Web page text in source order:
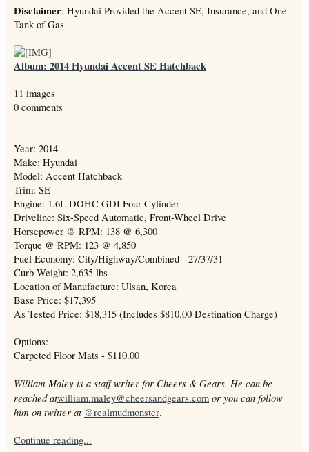
Disclaimer: Hyundai Provided the Accent SE, Insurance, and One
Tank of Gas
Album: 2014 Hyundai Accent SE Hatchback
11 images
0 comments
Year: 2014
Make: Hyundai
Model: Accent Hatchback
Trim: SE
Engine: 1.6L DOHC GDI Four-Cylinder
Driveline: Six-Speed Automatic, Front-Wheel Drive
Horsepower @ RPM: 138 @ 6,300
Torque @ RPM: 123 @ 4,850
Fuel Economy: City/Highway/Combined - 27/37/31
Curb Weight: 2,635 lbs
Location of Manufacture: Ulsan, Korea
Base Price: $17,395
As Tested Price: $18,315 (Includes $810.00 Destination Charge)
Options:
Carpeted Floor Mats - $110.00
William Maley is a staff writer for Cheers & Gears. He can be
reached atwilliam.maley@cheersandgears.com or you can follow
him on twitter at @realmudmonster.
Continue reading...